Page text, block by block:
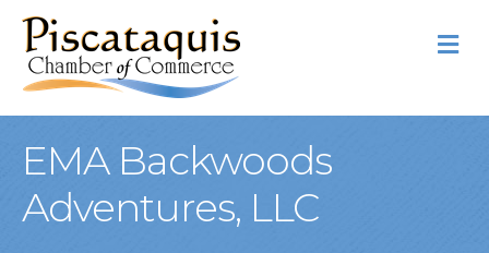
EMA Backwoods
Adventures, LLC